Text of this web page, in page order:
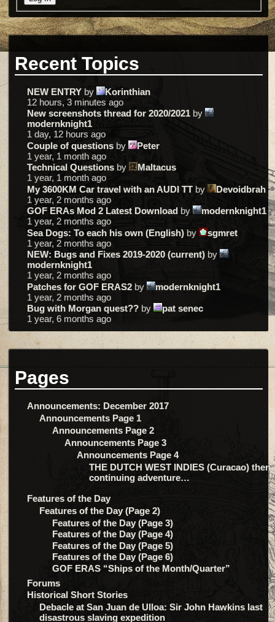
Recent Topics
NEW ENTRY by
Korinthian
12 hours, 3 minutes ago
New screenshots thread for 2020/2021 by
modernknight1
1 day, 12 hours ago
Couple of questions by
Peter
1 year, 1 month ago
Technical Questions by
Maltacus
1 year, 1 month ago
My 3600KM Car travel with an AUDI TT by
Devoidbrah
1 year, 2 months ago
GOF ERAs Mod 2 Latest Download by
modernknight1
1 year, 2 months ago
Sea Dogs: To each his own (English) by
sgmret
1 year, 2 months ago
NEW: Bugs and Fixes 2019-2020 (current) by
modernknight1
1 year, 2 months ago
Patches for GOF ERAS2 by
modernknight1
1 year, 2 months ago
Bug with Morgan quest?? by
pat senec
1 year, 6 months ago
Pages
Announcements: December 2017
Announcements Page 1
Announcements Page 2
Announcements Page 3
Announcements Page 4
THE DUTCH WEST INDIES (Curacao) then
continuing adventure…
Features of the Day
Features of the Day (Page 2)
Features of the Day (Page 3)
Features of the Day (Page 4)
Features of the Day (Page 5)
Features of the Day (Page 6)
GOF ERAS “Ships of the Month/Quarter”
Forums
Historical Short Stories
Debacle at San Juan de Ulloa: Sir John Hawkins last
disastrous slaving expedition